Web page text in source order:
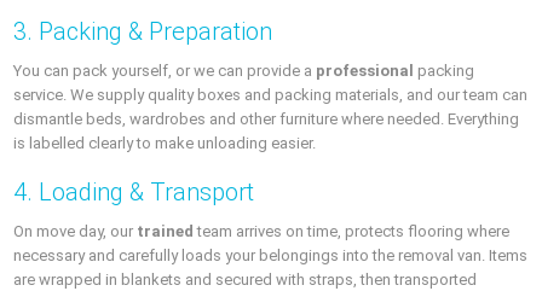
3. Packing & Preparation
You can pack yourself, or we can provide a professional packing
service. We supply quality boxes and packing materials, and our team can
dismantle beds, wardrobes and other furniture where needed. Everything
is labelled clearly to make unloading easier.
4. Loading & Transport
On move day, our trained team arrives on time, protects flooring where
necessary and carefully loads your belongings into the removal van. Items
are wrapped in blankets and secured with straps, then transported